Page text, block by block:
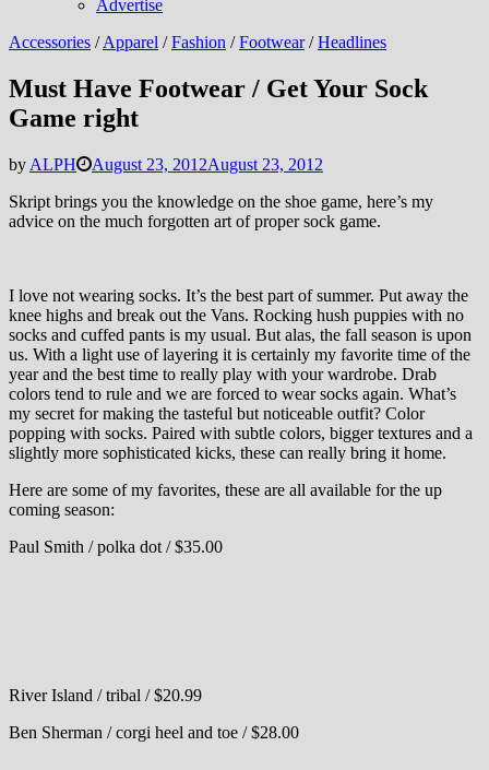
Advertise
Accessories /Apparel /Fashion /Footwear/Headlines
Must Have Footwear / Get Your Sock
Game right
by ALPH August 23, 2012August 23, 2012
Skript brings you the knowledge on the shoe game, here’s my
advice on the much forgotten art of proper sock game.
I love not wearing socks. It’s the best part of summer. Put away the
knee highs and break out the Vans. Rocking hush puppies with no
socks and cuffed pants is my usual. But alas, the fall season is upon
us. With a light use of layering it is certainly my favorite time of the
year and the best time to really play with your wardrobe. Drab
colors tend to rule and we are forced to wear socks again. What’s
my secret for making the tasteful but noticeable outfit? Color
popping with socks. Paired with subtle colors, bigger textures and a
slightly more sophisticated kicks, these can really bring it home.
Here are some of my favorites, these are all available for the up
coming season:
Paul Smith / polka dot / $35.00
River Island / tribal / $20.99
Ben Sherman / corgi heel and toe / $28.00